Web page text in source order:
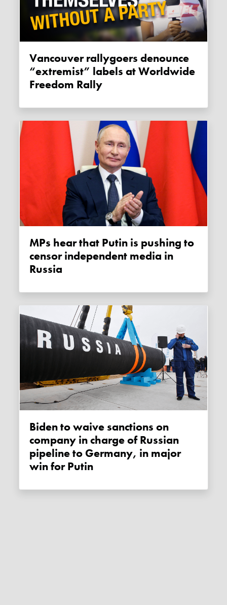
Vancouver rallygoers denounce
“extremist” labels at Worldwide
Freedom Rally
MPs hear that Putin is pushing to
censor independent media in
Russia
Biden to waive sanctions on
company in charge of Russian
pipeline to Germany, in major
win for Putin